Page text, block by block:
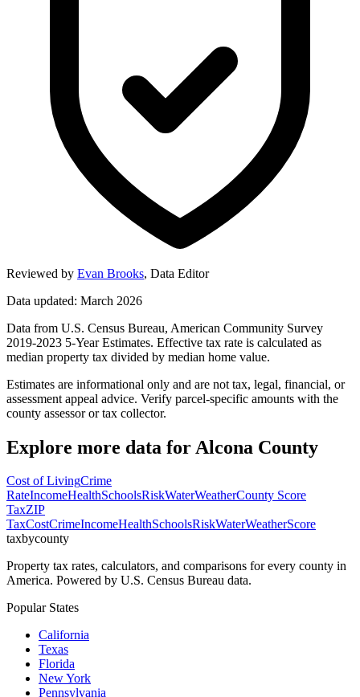
Reviewed by Evan Brooks, Data Editor
Data updated: March 2026
Data from U.S. Census Bureau, American Community Survey
2019-2023 5-Year Estimates. Effective tax rate is calculated as
median property tax divided by median home value.
Estimates are informational only and are not tax, legal, financial, or
assessment appeal advice. Verify parcel-specific amounts with the
county assessor or tax collector.
Explore more data for Alcona County
Cost of LivingCrime
RateIncomeHealthSchoolsRiskWaterWeatherCounty Score
TaxZIP
TaxCostCrimeIncomeHealthSchoolsRiskWaterWeatherScore
taxbycounty
Property tax rates, calculators, and comparisons for every county in
America. Powered by U.S. Census Bureau data.
Popular States
California
Texas
Florida
New York
Pennsylvania